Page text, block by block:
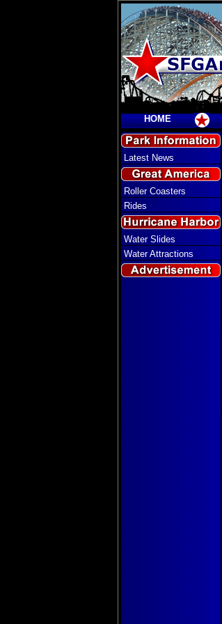
HOME
Latest News
Roller Coasters
Rides
Water Slides
Water Attractions